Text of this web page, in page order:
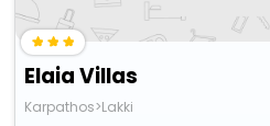
Elaia Villas
Karpathos>Lakki